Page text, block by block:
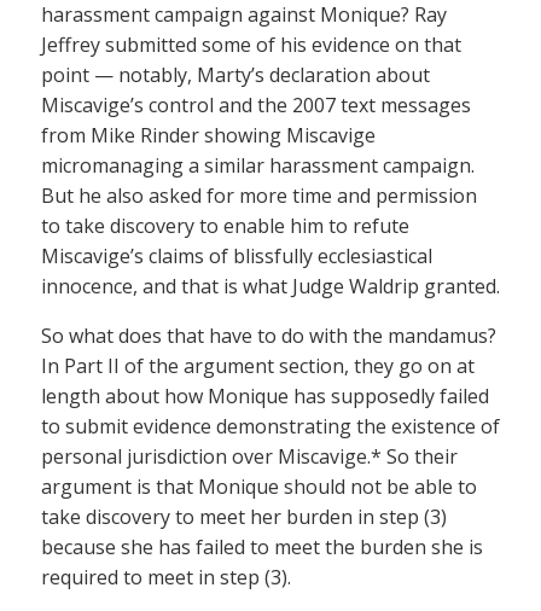
harassment campaign against Monique? Ray
Jeffrey submitted some of his evidence on that
point — notably, Marty’s declaration about
Miscavige’s control and the 2007 text messages
from Mike Rinder showing Miscavige
micromanaging a similar harassment campaign.
But he also asked for more time and permission
to take discovery to enable him to refute
Miscavige’s claims of blissfully ecclesiastical
innocence, and that is what Judge Waldrip granted.
So what does that have to do with the mandamus?
In Part II of the argument section, they go on at
length about how Monique has supposedly failed
to submit evidence demonstrating the existence of
personal jurisdiction over Miscavige.* So their
argument is that Monique should not be able to
take discovery to meet her burden in step (3)
because she has failed to meet the burden she is
required to meet in step (3).